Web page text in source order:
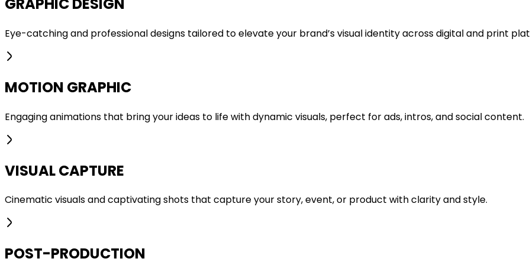
Eye-catching and professional designs tailored to elevate your brand’s visual identity across digital and print
MOTION GRAPHIC
Engaging animations that bring your ideas to life with dynamic visuals, perfect for ads, intros, and social content.
VISUAL CAPTURE
Cinematic visuals and captivating shots that capture your story, event, or product with clarity and style.
POST-PRODUCTION